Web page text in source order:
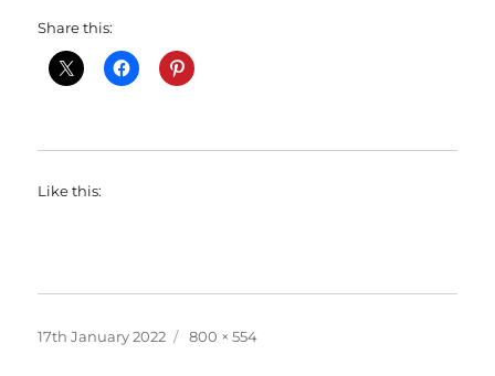
Share this:
Like this:
Posted
17th January 2022
Full
800 × 554